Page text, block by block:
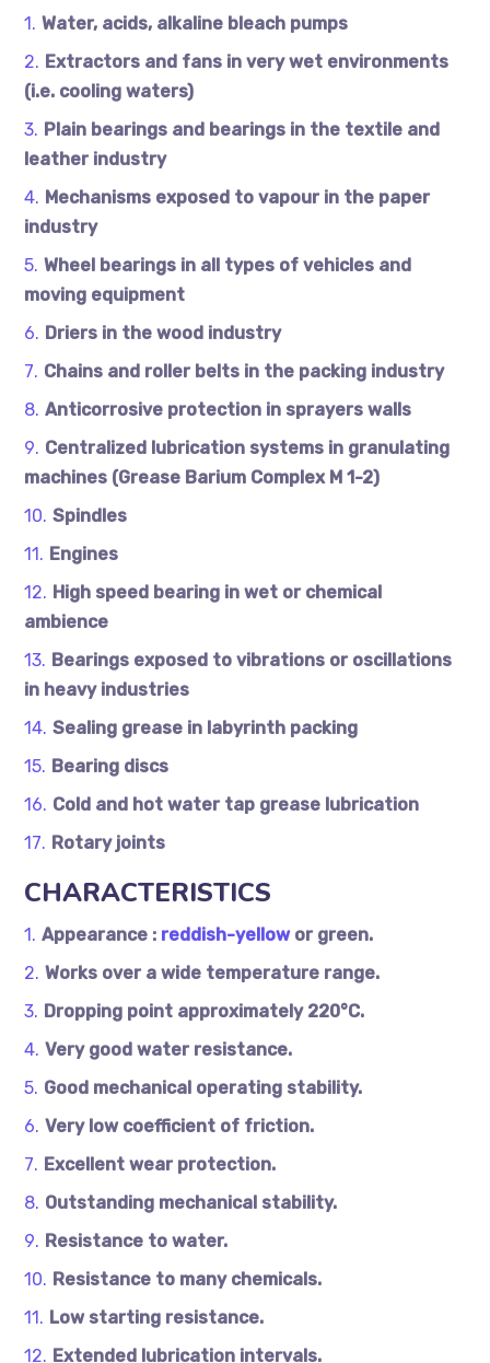
Water, acids, alkaline bleach pumps
Extractors and fans in very wet environments
(i.e. cooling waters)
Plain bearings and bearings in the textile and
leather industry
Mechanisms exposed to vapour in the paper
industry
Wheel bearings in all types of vehicles and
moving equipment
Driers in the wood industry
Chains and roller belts in the packing industry
Anticorrosive protection in sprayers walls
Centralized lubrication systems in granulating
machines (Grease Barium Complex M 1-2)
Spindles
Engines
High speed bearing in wet or chemical
ambience
Bearings exposed to vibrations or oscillations
in heavy industries
Sealing grease in labyrinth packing
Bearing discs
Cold and hot water tap grease lubrication
Rotary joints
CHARACTERISTICS
Appearance : reddish-yellowor green.
Works over a wide temperature range.
Dropping point approximately 220°C.
Very good water resistance.
Good mechanical operating stability.
Very low coefficient of friction.
Excellent wear protection.
Outstanding mechanical stability.
Resistance to water.
Resistance to many chemicals.
Low starting resistance.
Extended lubrication intervals.